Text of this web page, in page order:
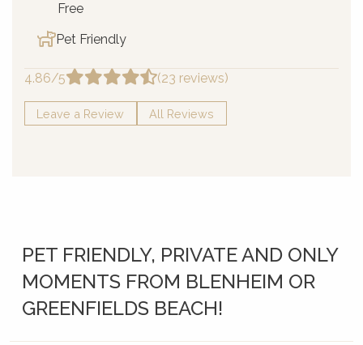
Free
Pet Friendly
4.86/5 (23 reviews)
Leave a Review All Reviews
PET FRIENDLY, PRIVATE AND ONLY
MOMENTS FROM BLENHEIM OR
GREENFIELDS BEACH!